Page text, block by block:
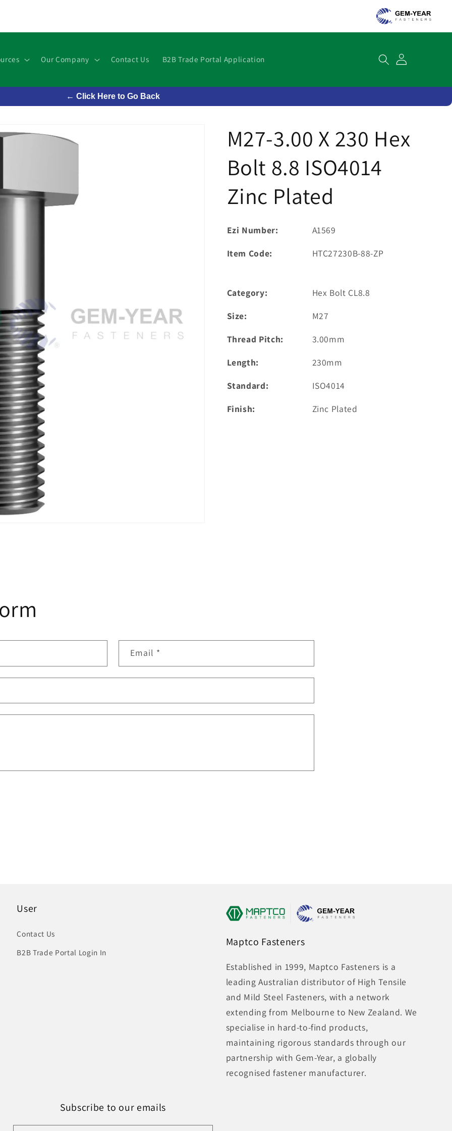
Our Company Contact Us B2B Trade Portal Application Cart
← Click Here to Go Back
M27-3.00 X 230 Hex
Bolt 8.8 ISO4014
Zinc Plated
Ezi Number:
A1569
Item Code:
HTC27230B-88-ZP
Category:
Hex Bolt CL8.8
Size:
M27
Thread Pitch:
3.00mm
Length:
230mm
Standard:
ISO4014
Finish:
Zinc Plated
Email *
User
Contact Us
B2B Trade Portal Login In
Maptco Fasteners
Established in 1999, Maptco Fasteners is a
leading Australian distributor of High Tensile
and Mild Steel Fasteners, with a network
extending from Melbourne to New Zealand. We
specialise in hard-to-find products,
maintaining rigorous standards through our
partnership with Gem-Year, a globally
recognised fastener manufacturer.
Subscribe to our emails